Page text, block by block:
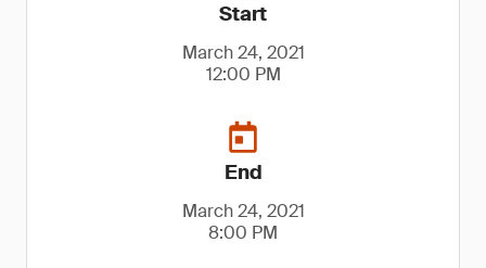
Start
March 24, 2021
12:00 PM
End
March 24, 2021
8:00 PM